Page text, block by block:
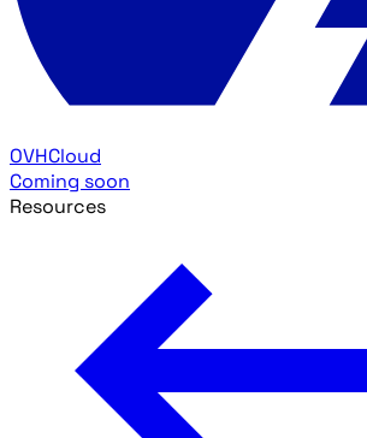
OVHCloud
Coming soon
Resources